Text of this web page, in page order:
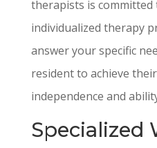
therapists is committed
individualized therapy
answer your specific
resident to achieve
independence and
Specialized